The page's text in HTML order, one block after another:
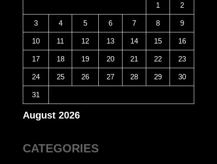
August 2026
1 2
3 4 5 6 7 8 9
10 11 12 13 14 15 16
17 18 19 20 21 22 23
24 25 26 27 28 29 30
31
CATEGORIES